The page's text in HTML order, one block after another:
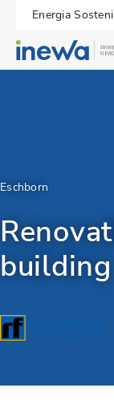
Energia
Eschborn
building